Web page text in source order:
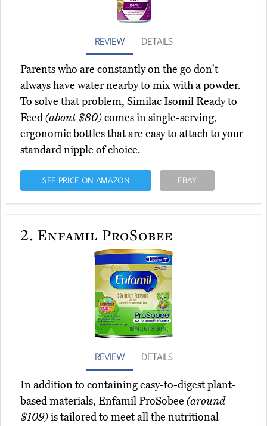
REVIEW DETAILS
Parents who are constantly on the go don't
always have water nearby to mix with a powder.
To solve that problem, Similac Isomil Ready to
Feed(about $80)comes in single-serving,
ergonomic bottles that are easy to attach to your
standard nipple of choice.
SEE PRICE ON AMAZON EBAY
2. Enfamil ProSobee
REVIEW DETAILS
In addition to containing easy-to-digest plant-
based materials, Enfamil ProSobee (around
$109)is tailored to meet all the nutritional